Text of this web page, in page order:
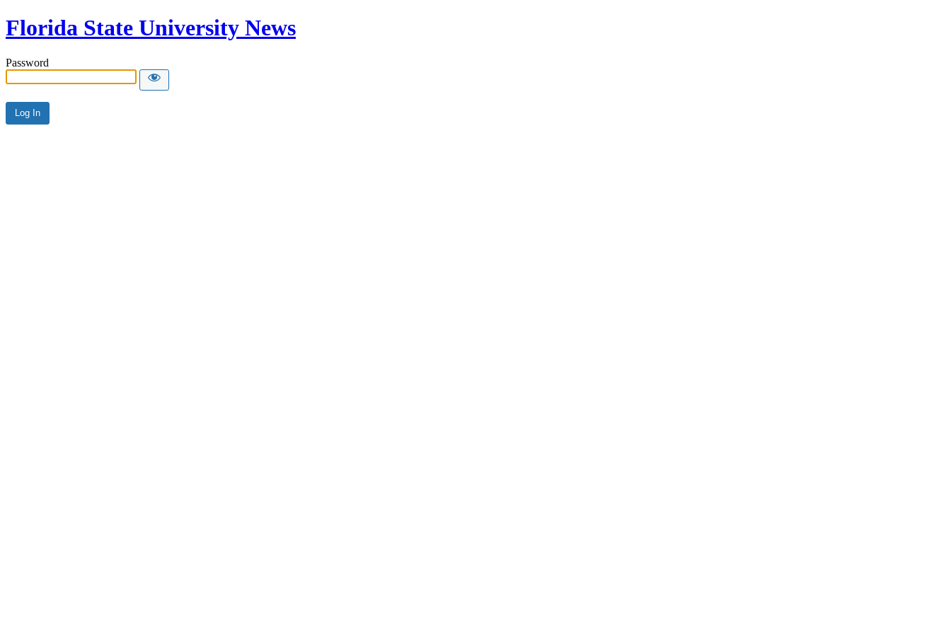
Florida State University News
Password